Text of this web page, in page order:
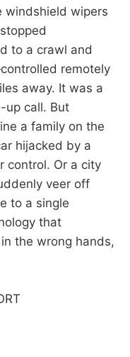
windshield wipers
to a crawl and
remotely
away. It was a
up call. But
a family on the
hijacked by a
control. Or a city
veer off
to a single
that
the wrong hands,